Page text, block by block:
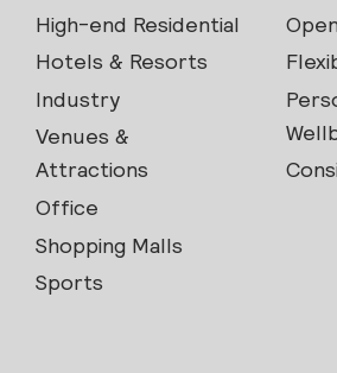
High-end Residential
Hotels & Resorts
Industry
Venues &
Attractions
Office
Shopping Malls
Sports